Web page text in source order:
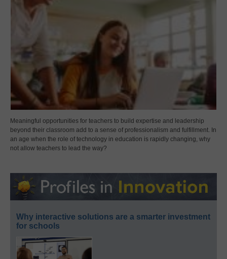
Meaningful opportunities for teachers to build expertise and leadership
beyond their classroom add to a sense of professionalism and fulfillment. In
an age when the role of technology in education is rapidly changing, why
not allow teachers to lead the way?
Why interactive solutions are a smarter investment
for schools